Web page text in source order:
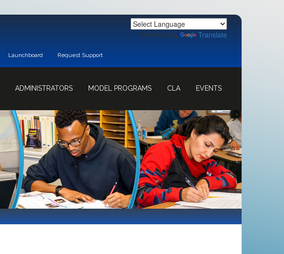
Powered by Translate
Launchboard Request Support
ADMINISTRATORS MODEL PROGRAMS CLA EVENTS